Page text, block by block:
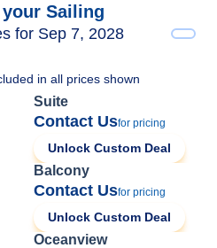
Sailing
for Sep 7, 2028
in all prices shown
Suite
Contact Usfor pricing
Unlock Custom Deal
Balcony
Contact Usfor pricing
Unlock Custom Deal
Oceanview